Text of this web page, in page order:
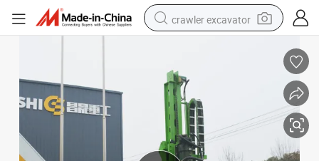
crawler excavator
farm tractor
electric bike
shoulder bag
human hair wig